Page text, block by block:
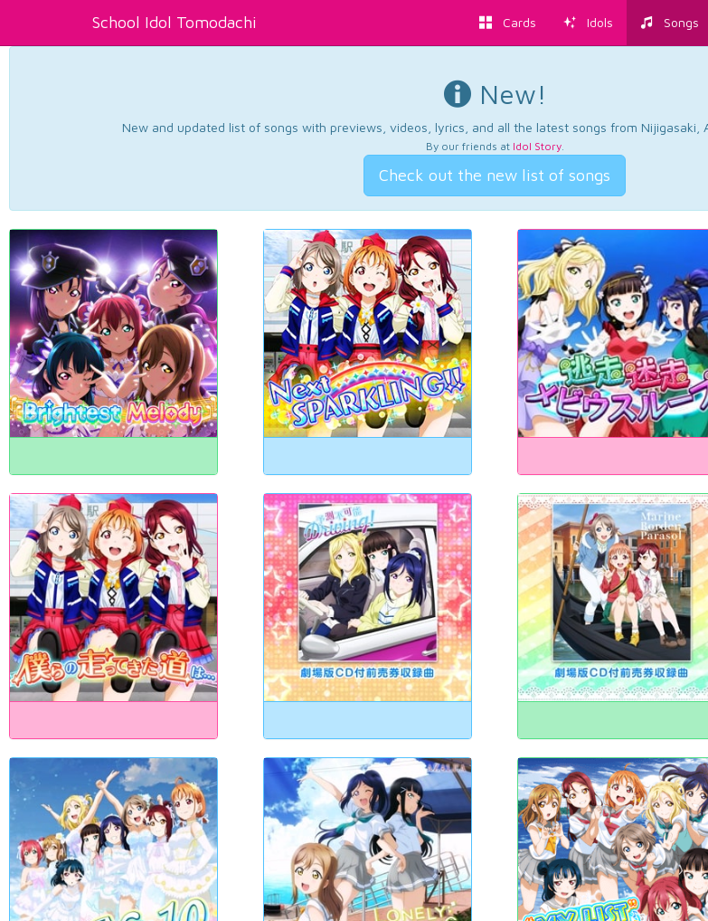
School Idol Tomodachi Cards Idols Songs
New!
New and updated list of songs with previews, videos, lyrics, and all the latest songs from Nijigasaki,
By our friends at Idol Story.
Check out the new list of songs